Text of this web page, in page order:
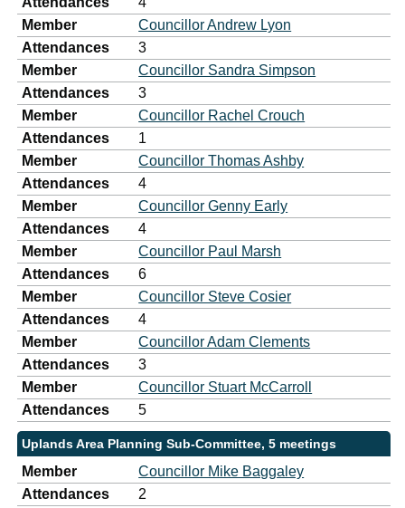
Member
Councillor Andrew Lyon
Attendances
3
Member
Councillor Sandra Simpson
Attendances
3
Member
Councillor Rachel Crouch
Attendances
1
Member
Councillor Thomas Ashby
Attendances
4
Member
Councillor Genny Early
Attendances
4
Member
Councillor Paul Marsh
Attendances
6
Member
Councillor Steve Cosier
Attendances
4
Member
Councillor Adam Clements
Attendances
3
Member
Councillor Stuart McCarroll
Attendances
5
Uplands Area Planning Sub-Committee, 5 meetings
Member
Councillor Mike Baggaley
Attendances
2